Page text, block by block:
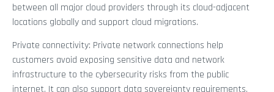
between all major cloud providers through its cloud-adjacent
locations globally and support cloud migrations.
Private connectivity: Private network connections help
customers avoid exposing sensitive data and network
infrastructure to the cybersecurity risks from the public